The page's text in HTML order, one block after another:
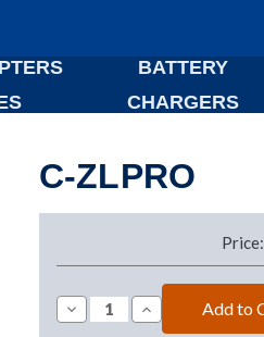
BATTERY
CHARGERS
C-ZLPRO
Price:
Decrease
Quantity
Increase
Quantity